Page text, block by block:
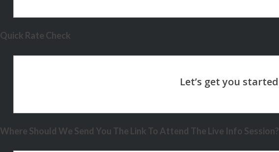
Quick Rate Check
Where Should We Send You The Link To Attend The Live Info Session?